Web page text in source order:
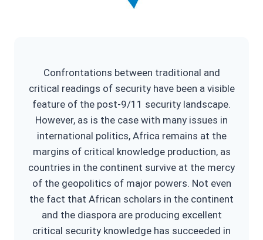
Confrontations between traditional and
critical readings of security have been a visible
feature of the post-9/11 security landscape.
However, as is the case with many issues in
international politics, Africa remains at the
margins of critical knowledge production, as
countries in the continent survive at the mercy
of the geopolitics of major powers. Not even
the fact that African scholars in the continent
and the diaspora are producing excellent
critical security knowledge has succeeded in